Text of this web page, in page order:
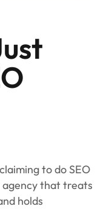
to do SEO
agency that treats
holds